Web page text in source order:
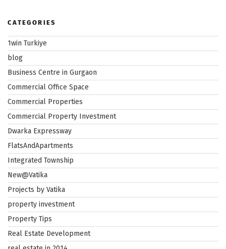
CATEGORIES
1win Turkiye
blog
Business Centre in Gurgaon
Commercial Office Space
Commercial Properties
Commercial Property Investment
Dwarka Expressway
FlatsAndApartments
Integrated Township
New@Vatika
Projects by Vatika
property investment
Property Tips
Real Estate Development